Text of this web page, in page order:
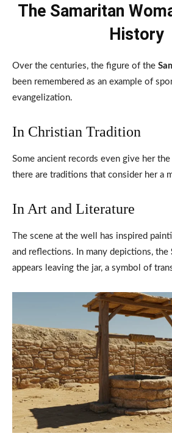
The Samaritan
History
Over the centuries, the figure of the
been remembered as an example of
evangelization.
In Christian Tradition
Some ancient records even give her the
there are traditions that consider her a
In Art and Literature
The scene at the well has inspired
and reflections. In many depictions, the
appears leaving the jar, a symbol of